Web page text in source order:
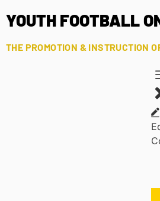
YOUTH FOOTBALL
THE PROMOTION & INSTRUCTION